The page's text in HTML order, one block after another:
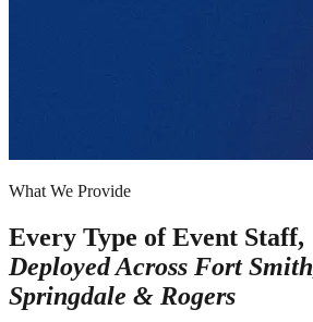
What We Provide
Every Type of Event Staff,
Deployed Across Fort
Springdale & Rogers